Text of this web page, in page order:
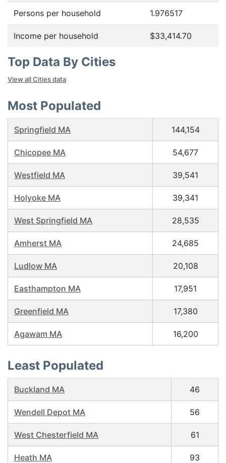
Persons per household 1.976517
Income per household $33,414.70
Top Data By Cities
View all Cities data
Most Populated
Springfield MA 144,154
Chicopee MA 54,677
Westfield MA 39,541
Holyoke MA 39,341
West Springfield MA 28,535
Amherst MA 24,685
Ludlow MA 20,108
Easthampton MA 17,951
Greenfield MA 17,380
Agawam MA 16,200
Least Populated
Buckland MA 46
Wendell Depot MA 56
West Chesterfield MA 61
Heath MA 93